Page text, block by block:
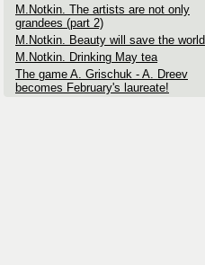
M.Notkin. The artists are not only
grandees (part 2)
M.Notkin. Beauty will save the world
M.Notkin. Drinking May tea
The game A. Grischuk - A. Dreev
becomes February's laureate!